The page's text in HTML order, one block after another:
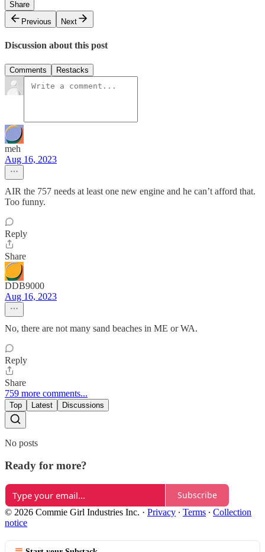
Share
Previous
Next
Discussion about this post
Comments Restacks
meh
Aug 16, 2023
AIR the 757 needs at least one new engine and he can’t afford that.
Too funny.
Reply
Share
DDB9000
Aug 16, 2023
No, there are not many sand beaches in ME or WA.
Reply
Share
759 more comments...
Top Latest Discussions
No posts
Ready for more?
Subscribe
© 2026 Commie Girl Industries Inc. · Privacy ∙ Terms ∙ Collection
notice